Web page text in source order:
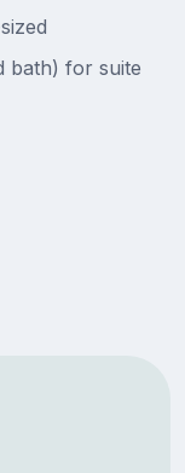
bath) for suite